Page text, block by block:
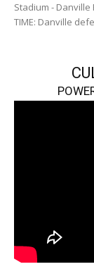
Stadium - Danville
TIME: Danville